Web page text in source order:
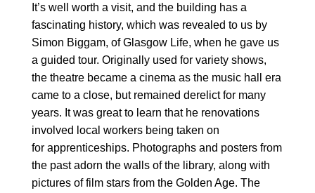
It’s well worth a visit, and the building has a
fascinating history, which was revealed to us by
Simon Biggam, of Glasgow Life, when he gave us
a guided tour. Originally used for variety shows,
the theatre became a cinema as the music hall era
came to a close, but remained derelict for many
years. It was great to learn that he renovations
involved local workers being taken on
for apprenticeships. Photographs and posters from
the past adorn the walls of the library, along with
pictures of film stars from the Golden Age. The